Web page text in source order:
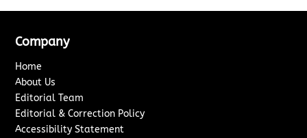
Company
Home
About Us
Editorial Team
Editorial & Correction Policy
Accessibility Statement